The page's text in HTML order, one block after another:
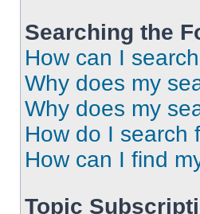
Searching the
How can I
Why does my
Why does my
How do I search
How can I find
Topic